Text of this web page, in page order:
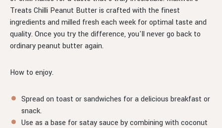
Treats Chilli Peanut Butter is crafted with the finest
ingredients and milled fresh each week for optimal taste and
quality. Once you try the difference, you'll never go back to
ordinary peanut butter again.
How to enjoy.
Spread on toast or sandwiches for a delicious breakfast or
snack.
Use as a base for satay sauce by combining with coconut